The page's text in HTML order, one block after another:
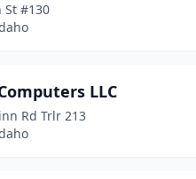
St #130
LLC
Rd Trlr 213